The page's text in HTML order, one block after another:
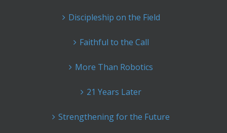
Discipleship on the Field
Faithful to the Call
More Than Robotics
21 Years Later
Strengthening for the Future